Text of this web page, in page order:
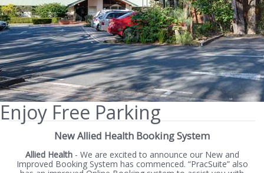
Enjoy Free Parking
New Allied Health Booking System
Allied Health- We are excited to announce our New and
Improved Booking System has commenced. “PracSuite” also